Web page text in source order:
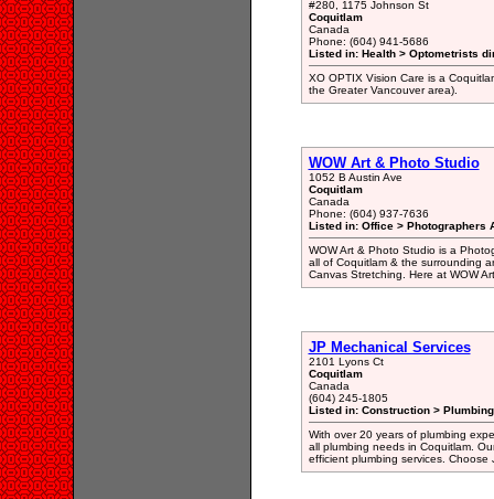
#280, 1175 Johnson St
Coquitlam
Canada
Phone: (604) 941-5686
Listed in: Health > Optometrists
XO OPTIX Vision Care is a
the Greater Vancouver area).
WOW Art & Photo Studio
1052 B Austin Ave
Coquitlam
Canada
Phone: (604) 937-7636
Listed in: Office > Photographers
WOW Art & Photo Studio is a
all of Coquitlam & the surrounding
Canvas Stretching. Here at WOW
JP Mechanical Services
2101 Lyons Ct
Coquitlam
Canada
(604) 245-1805
Listed in: Construction >
With over 20 years of plumbing
all plumbing needs in Coquitlam.
efficient plumbing services. Choose